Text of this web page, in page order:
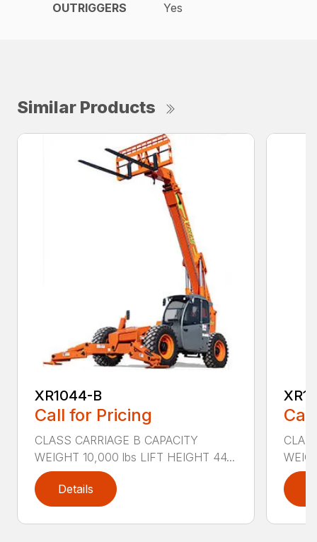
OUTRIGGERS
Yes
Similar Products
XR1044-B
Call for Pricing
CLASS CARRIAGE B CAPACITY
WEIGHT 10,000 lbs LIFT HEIGHT 44...
Details